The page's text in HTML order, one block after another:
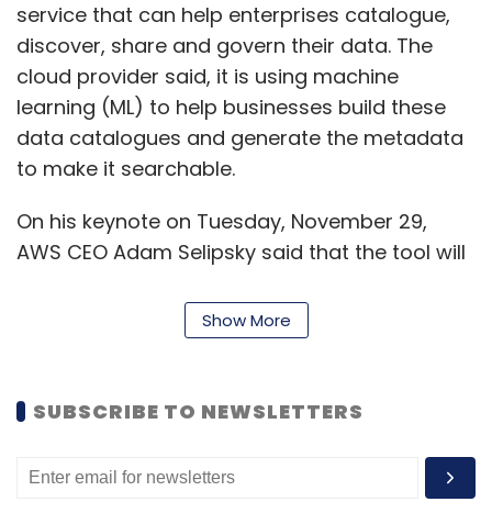
service that can help enterprises catalogue,
discover, share and govern their data. The
cloud provider said, it is using machine
learning (ML) to help businesses build these
data catalogues and generate the metadata
to make it searchable.
On his keynote on Tuesday, November 29,
AWS CEO Adam Selipsky said that the tool will
manage and govern this data.
enterprises, especially as data has increased
phenomenally, ensuring that users have
compromising personally identifiable
Show More
SUBSCRIBE TO NEWSLETTERS